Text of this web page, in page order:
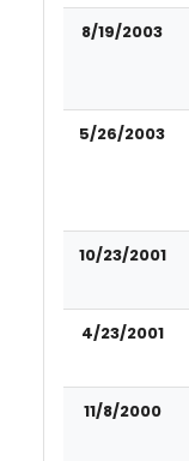
8/19/2003
5/26/2003
10/23/2001
4/23/2001
11/8/2000